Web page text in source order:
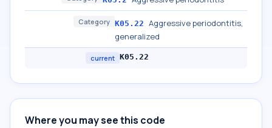
Category K05.22 Aggressive periodontitis,
generalized
current K05.22
Where you may see this code